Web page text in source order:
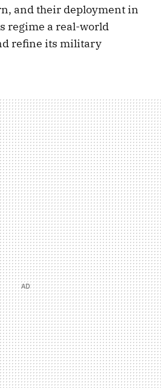
and their deployment in
regime a real-world
refine its military